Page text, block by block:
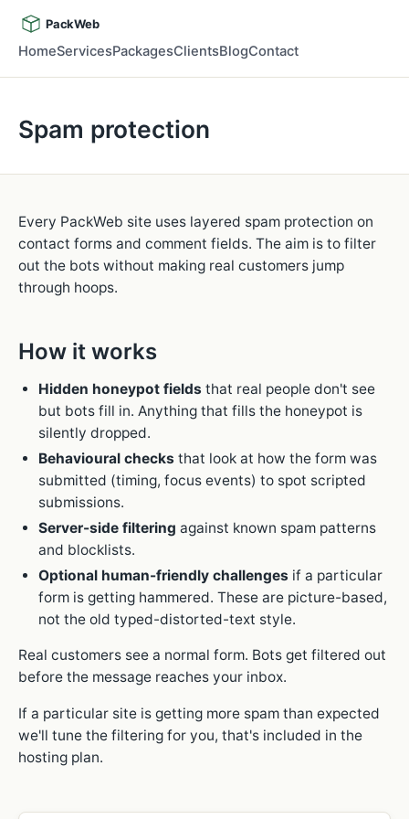
PackWeb
HomeServicesPackagesClientsBlogContact
Spam protection
Every PackWeb site uses layered spam protection on
contact forms and comment fields. The aim is to filter
out the bots without making real customers jump
through hoops.
How it works
Hidden honeypot fields that real people don't see
but bots fill in. Anything that fills the honeypot is
silently dropped.
Behavioural checks that look at how the form was
submitted (timing, focus events) to spot scripted
submissions.
Server-side filtering against known spam patterns
and blocklists.
Optional human-friendly challenges if a particular
form is getting hammered. These are picture-based,
not the old typed-distorted-text style.
Real customers see a normal form. Bots get filtered out
before the message reaches your inbox.
If a particular site is getting more spam than expected
we'll tune the filtering for you, that's included in the
hosting plan.